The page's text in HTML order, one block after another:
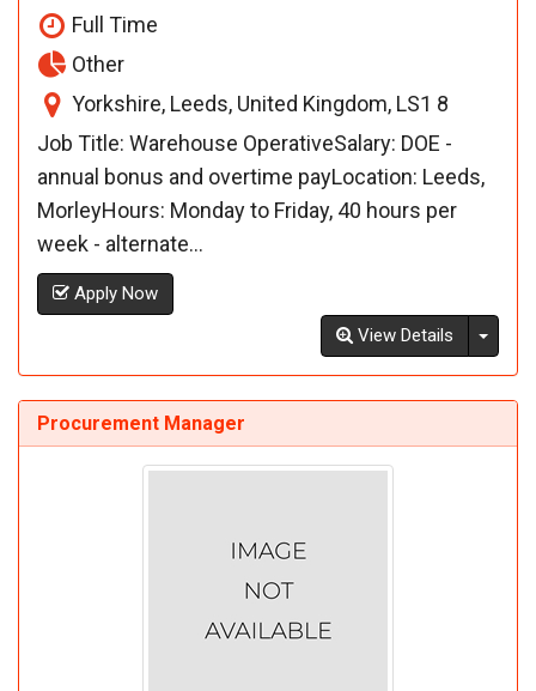
Full Time
Other
Yorkshire, Leeds, United Kingdom, LS1 8
Job Title: Warehouse OperativeSalary: DOE -
annual bonus and overtime payLocation: Leeds,
MorleyHours: Monday to Friday, 40 hours per
week - alternate...
Apply Now
View Details
Procurement Manager